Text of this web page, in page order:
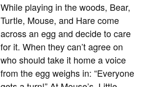
While playing in the woods, Bear,
Turtle, Mouse, and Hare come
across an egg and decide to care
for it. When they can’t agree on
who should take it home a voice
from the egg weighs in: “Everyone